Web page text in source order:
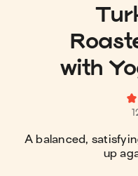
with
A balanced,
up